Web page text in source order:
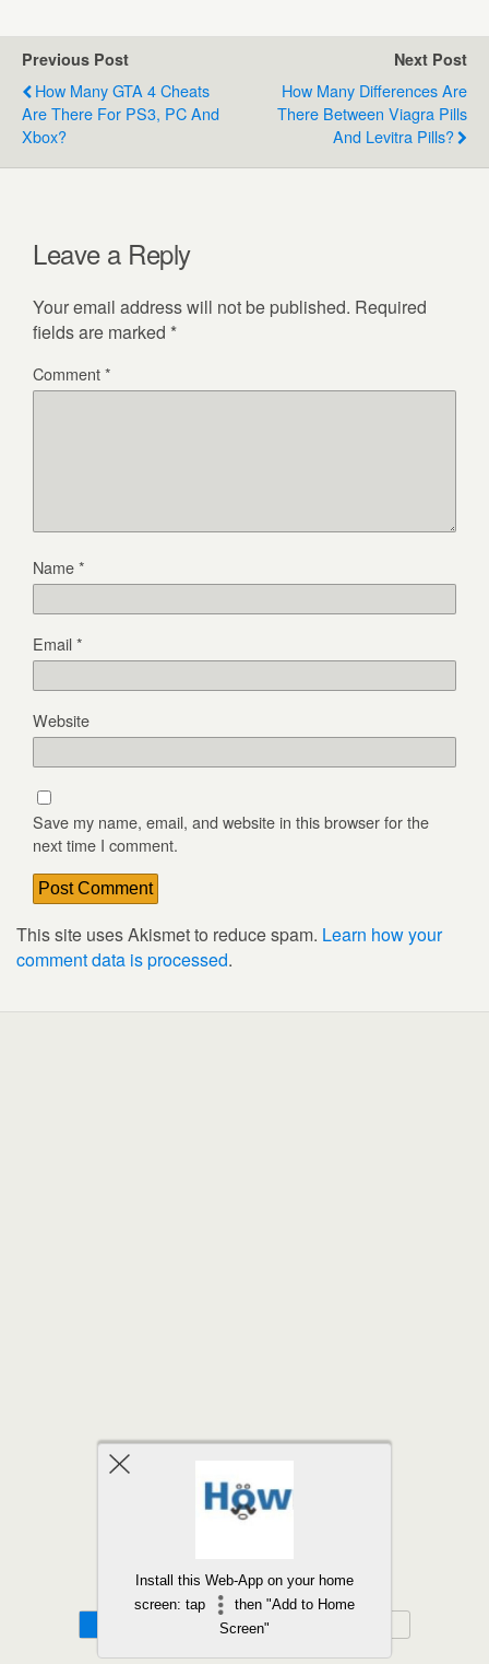
Previous Post
How Many GTA 4 Cheats
Are There For PS3, PC And
Xbox?
Next Post
How Many Differences Are
There Between Viagra Pills
And Levitra Pills?
Leave a Reply
Your email address will not be published. Required
fields are marked *
Comment*
Name*
Email*
Website
Save my name, email, and website in this browser for the
next time I comment.
This site uses Akismet to reduce spam. Learn how your
comment data is processed.
Install this Web-App on your home
screen: tap
then "Add to Home
Screen"